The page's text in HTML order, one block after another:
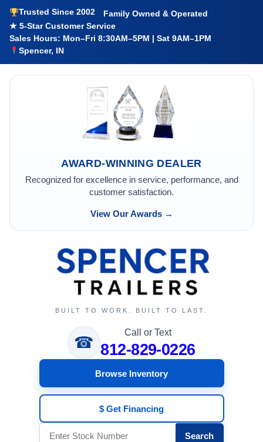
Trusted Since 2002
Family Owned & Operated
★ 5-Star Customer Service
Sales Hours: Mon–Fri 8:30AM–5PM | Sat 9AM–1PM
Spencer, IN
AWARD-WINNING DEALER
Recognized for excellence in service, performance, and
customer satisfaction.
View Our Awards →
BUILT TO WORK. BUILT TO LAST.
☎
Call or Text
812-829-0226
Browse Inventory
$ Get Financing
Search